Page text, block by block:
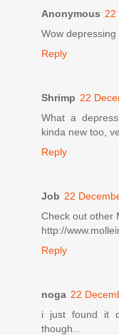
Anonymous 22
Wow depressing
Reply
Shrimp 22
What a
kinda new too,
Reply
Job 22
Check out other
http://
Reply
noga 22
i just found it
though...